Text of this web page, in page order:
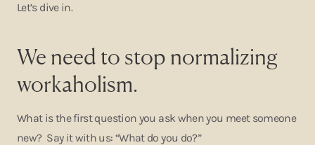
Let’s dive in.
We need to stop normalizing
workaholism.
What is the first question you ask when you meet someone
new? Say it with us: “What do you do?”